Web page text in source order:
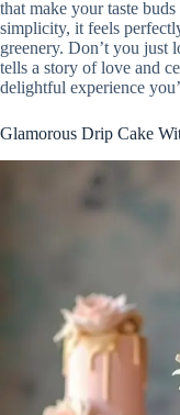
that make your taste
simplicity, it feels
greenery. Don’t you just
tells a story of love and
delightful experience
Glamorous Drip Cake